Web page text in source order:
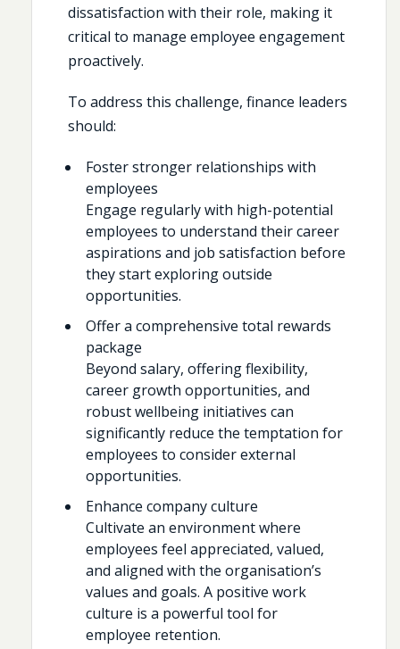
dissatisfaction with their role, making it
critical to manage employee engagement
proactively.
To address this challenge, finance leaders
should:
Foster stronger relationships with
employees
Engage regularly with high-potential
employees to understand their career
aspirations and job satisfaction before
they start exploring outside
opportunities.
Offer a comprehensive total rewards
package
Beyond salary, offering flexibility,
career growth opportunities, and
robust wellbeing initiatives can
significantly reduce the temptation for
employees to consider external
opportunities.
Enhance company culture
Cultivate an environment where
employees feel appreciated, valued,
and aligned with the organisation’s
values and goals. A positive work
culture is a powerful tool for
employee retention.